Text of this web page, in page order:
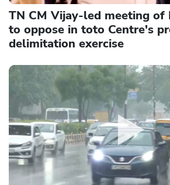
TN CM Vijay-led meeting of
to oppose in toto Centre's
delimitation exercise